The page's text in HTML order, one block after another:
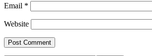
Email *
Website